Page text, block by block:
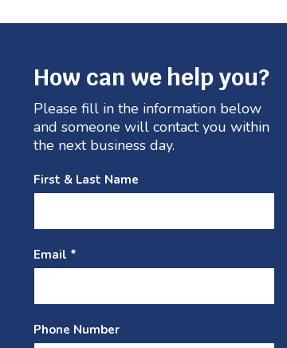
How can we help you?
Please fill in the information below
and someone will contact you within
the next business day.
First & Last Name
Email *
Phone Number